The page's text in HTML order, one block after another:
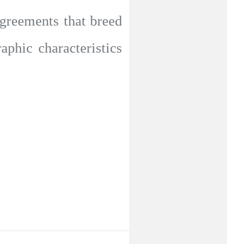
that breed
characteristics